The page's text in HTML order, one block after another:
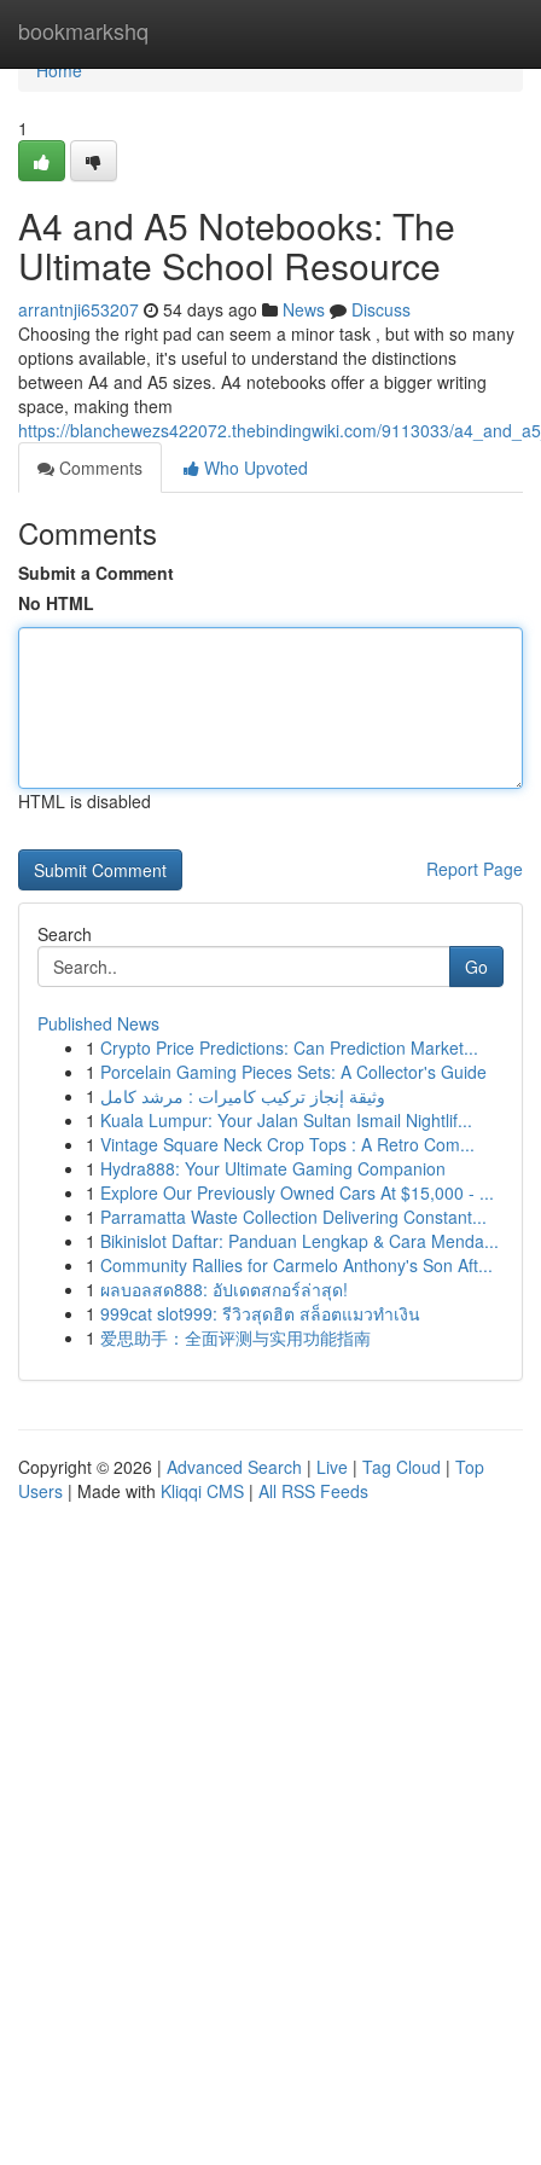
bookmarkshq
Home
Home
1
A4 and A5 Notebooks: The
Ultimate School Resource
arrantnji653207 54 days ago News
Discuss
Choosing the right pad can seem a minor task , but with so many
options available, it's useful to understand the distinctions
between A4 and A5 sizes. A4 notebooks offer a bigger writing
space, making them
https://blanchewezs422072.thebindingwiki.com/9113033/
Comments
Who Upvoted
Comments
Submit a Comment
No HTML
HTML is disabled
Report Page
Search
Go
Published News
1 Crypto Price Predictions: Can Prediction Market...
1 Porcelain Gaming Pieces Sets: A Collector's Guide
1 وثيقة إنجاز تركيب كاميرات : مرشد كامل
1 Kuala Lumpur: Your Jalan Sultan Ismail Nightlif...
1 Vintage Square Neck Crop Tops : A Retro Com...
1 Hydra888: Your Ultimate Gaming Companion
1 Explore Our Previously Owned Cars At $15,000 - ...
1 Parramatta Waste Collection Delivering Constant...
1 Bikinislot Daftar: Panduan Lengkap & Cara Menda...
1 Community Rallies for Carmelo Anthony's Son Aft...
1 ผลบอลสด888: อัปเดตสกอร์ล่าสุด!
1 999cat slot999: รีวิวสุดฮิต สล็อตแมวทำเงิน
1 爱思助手：全面评测与实用功能指南
Copyright © 2026 | Advanced Search | Live | Tag Cloud | Top
Users | Made with Kliqqi CMS | All RSS Feeds